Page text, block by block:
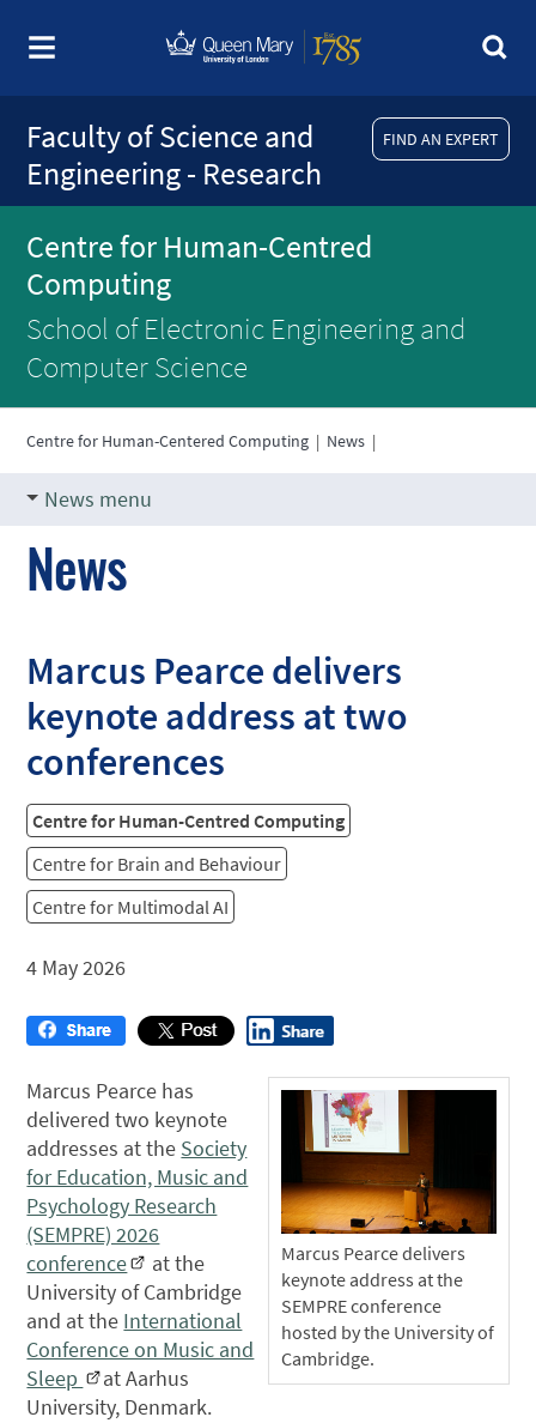
FIND AN EXPERT
Faculty of Science and
Engineering - Research
Centre for Human-Centred
Computing
School of Electronic Engineering and
Computer Science
Centre for Human-Centered Computing | News |
News menu
News
Marcus Pearce delivers
keynote address at two
conferences
Centre for Human-Centred Computing
Centre for Brain and Behaviour
Centre for Multimodal AI
4 May 2026
Marcus Pearce delivers
keynote address at the
SEMPRE conference
hosted by the University of
Cambridge.
Marcus Pearce has
delivered two keynote
addresses at the Society
for Education, Music and
Psychology Research
(SEMPRE) 2026
conference
at the
University of Cambridge
and at the International
Conference on Music and
Sleep
at Aarhus
University, Denmark.